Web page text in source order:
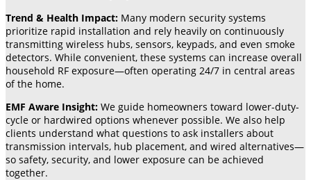
Trend & Health Impact: Many modern security systems
prioritize rapid installation and rely heavily on continuously
transmitting wireless hubs, sensors, keypads, and even smoke
detectors. While convenient, these systems can increase overall
household RF exposure—often operating 24/7 in central areas
of the home.
EMF Aware Insight: We guide homeowners toward lower-duty-
cycle or hardwired options whenever possible. We also help
clients understand what questions to ask installers about
transmission intervals, hub placement, and wired alternatives—
so safety, security, and lower exposure can be achieved
together.